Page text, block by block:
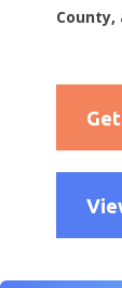
County,